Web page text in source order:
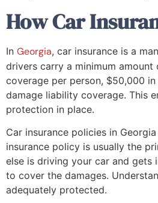
How Car
In Georgia, car insurance is a
drivers carry a minimum
coverage per person, $50,000
damage liability coverage. This
protection in place.
Car insurance policies in
insurance policy is usually the
else is driving your car and gets
to cover the damages.
adequately protected.